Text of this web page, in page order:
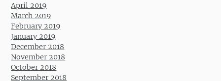
April 2019
March 2019
February 2019
January 2019
December 2018
November 2018
October 2018
September 2018